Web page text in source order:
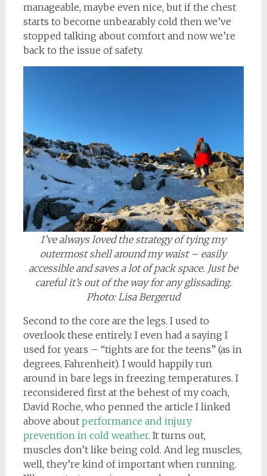
manageable, maybe even nice, but if the chest
starts to become unbearably cold then we’ve
stopped talking about comfort and now we’re
back to the issue of safety.
I’ve always loved the strategy of tying my
outermost shell around my waist – easily
accessible and saves a lot of pack space. Just be
careful it’s out of the way for any glissading.
Photo: Lisa Bergerud
Second to the core are the legs. I used to
overlook these entirely. I even had a saying I
used for years – “tights are for the teens” (as in
degrees, Fahrenheit). I would happily run
around in bare legs in freezing temperatures. I
reconsidered first at the behest of my coach,
David Roche, who penned the article I linked
above about performance and injury
prevention in cold weather. It turns out,
muscles don’t like being cold. And leg muscles,
well, they’re kind of important when running.